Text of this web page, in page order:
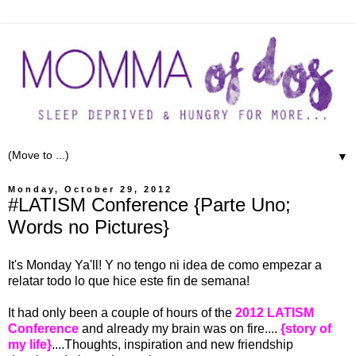
▼
Monday, October 29, 2012
#LATISM Conference {Parte Uno;
Words no Pictures}
It's Monday Ya'll! Y no tengo ni idea de como empezar a
relatar todo lo que hice este fin de semana!
It had only been a couple of hours of the 2012 LATISM
Conference and already my brain was on fire.... {story of
my life}....Thoughts, inspiration and new friendship